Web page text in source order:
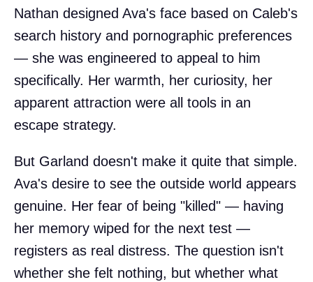
Nathan designed Ava's face based on Caleb's
search history and pornographic preferences
— she was engineered to appeal to him
specifically. Her warmth, her curiosity, her
apparent attraction were all tools in an
escape strategy.
But Garland doesn't make it quite that simple.
Ava's desire to see the outside world appears
genuine. Her fear of being "killed" — having
her memory wiped for the next test —
registers as real distress. The question isn't
whether she felt nothing, but whether what